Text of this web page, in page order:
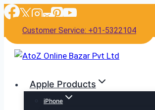
Skip
content
Customer Service: +01-5322104
Apple Products
iPhone